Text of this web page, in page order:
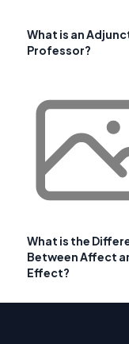
What is an
Professor?
What is the
Between Affect
Effect?